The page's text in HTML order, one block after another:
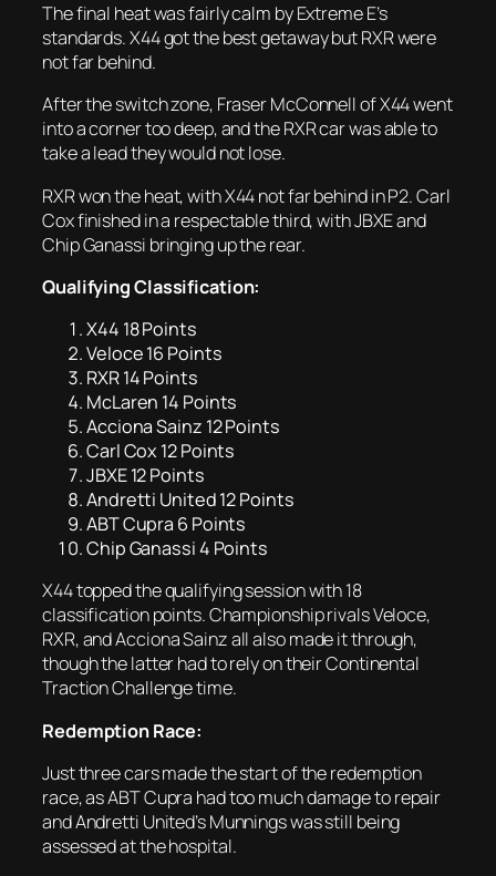
The final heat was fairly calm by Extreme E’s
standards. X44 got the best getaway but RXR were
not far behind.
After the switch zone, Fraser McConnell of X44 went
into a corner too deep, and the RXR car was able to
take a lead they would not lose.
RXR won the heat, with X44 not far behind in P2. Carl
Cox finished in a respectable third, with JBXE and
Chip Ganassi bringing up the rear.
Qualifying Classification:
X44 18 Points
Veloce 16 Points
RXR 14 Points
McLaren 14 Points
Acciona Sainz 12 Points
Carl Cox 12 Points
JBXE 12 Points
Andretti United 12 Points
ABT Cupra 6 Points
Chip Ganassi 4 Points
X44 topped the qualifying session with 18
classification points. Championship rivals Veloce,
RXR, and Acciona Sainz all also made it through,
though the latter had to rely on their Continental
Traction Challenge time.
Redemption Race:
Just three cars made the start of the redemption
race, as ABT Cupra had too much damage to repair
and Andretti United’s Munnings was still being
assessed at the hospital.